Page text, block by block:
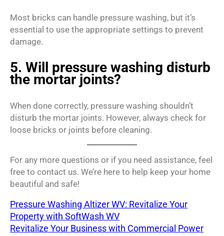
Most bricks can handle pressure washing, but it’s
essential to use the appropriate settings to prevent
damage.
5. Will pressure washing disturb
the mortar joints?
When done correctly, pressure washing shouldn’t
disturb the mortar joints. However, always check for
loose bricks or joints before cleaning.
For any more questions or if you need assistance, feel
free to contact us. We’re here to help keep your home
beautiful and safe!
Pressure Washing Altizer WV: Revitalize Your
Property with SoftWash WV
Revitalize Your Business with Commercial Power